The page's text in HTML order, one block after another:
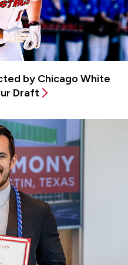
by Chicago White
Draft